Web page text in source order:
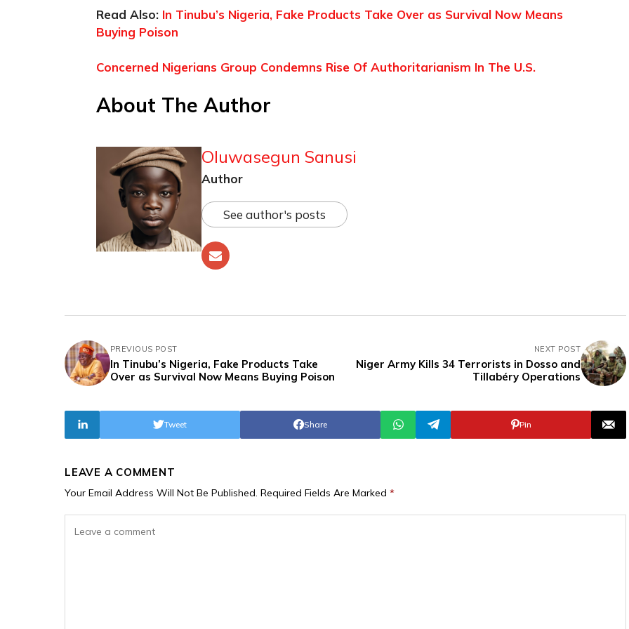
Read Also: In Tinubu’s Nigeria, Fake Products Take Over as Survival Now Means
Buying Poison
Concerned Nigerians Group Condemns Rise Of Authoritarianism In The U.S.
About The Author
Oluwasegun Sanusi
Author
See author's posts
PREVIOUS POST
In Tinubu’s Nigeria, Fake Products Take
Over as Survival Now Means Buying Poison
NEXT POST
Niger Army Kills 34 Terrorists in Dosso and
Tillabéry Operations
Share
Tweet Pin
LEAVE A COMMENT
Your Email Address Will Not Be Published. Required Fields Are Marked *